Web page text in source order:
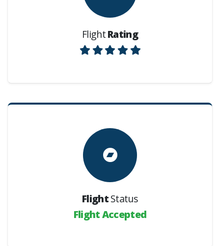
FlightRating
FlightStatus
Flight Accepted